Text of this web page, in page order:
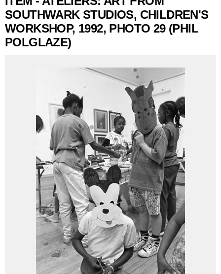
SOUTHWARK STUDIOS, CHILDREN'S
WORKSHOP, 1992, PHOTO 29 (PHIL
POLGLAZE)